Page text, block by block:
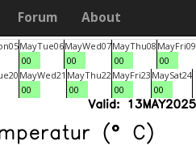
Forum About
05MayTue06
00
MayWed07
00
MayThu08
00
MayFri09
00
20 MayWed21
00
MayThu22
00
MayFri23
00
MaySat24
00